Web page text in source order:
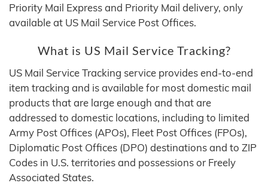
Priority Mail Express and Priority Mail delivery, only
available at US Mail Service Post Offices.
What is US Mail Service Tracking?
US Mail Service Tracking service provides end-to-end
item tracking and is available for most domestic mail
products that are large enough and that are
addressed to domestic locations, including to limited
Army Post Offices (APOs), Fleet Post Offices (FPOs),
Diplomatic Post Offices (DPO) destinations and to ZIP
Codes in U.S. territories and possessions or Freely
Associated States.